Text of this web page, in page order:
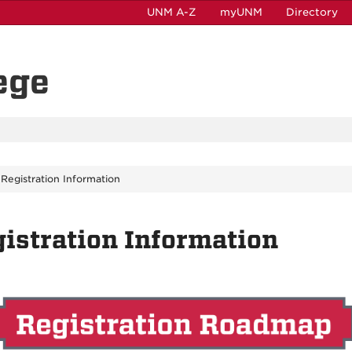
UNM A-Z myUNM Directory
Registration Information
Information